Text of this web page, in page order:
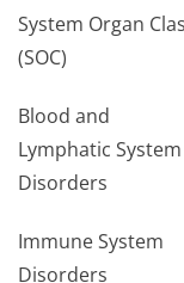
System Organ
(SOC)
Blood and
Lymphatic System
Disorders
Immune System
Disorders